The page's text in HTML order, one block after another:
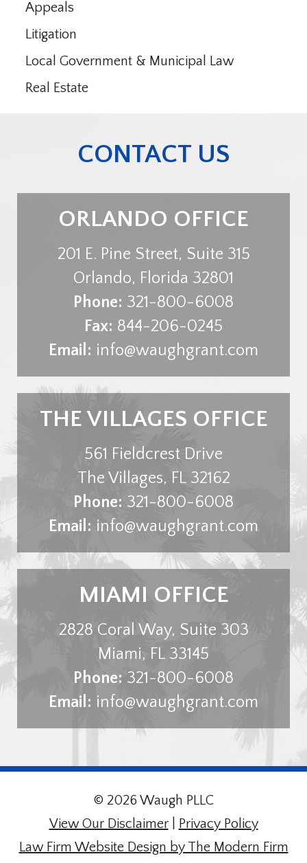
Appeals
Litigation
Local Government & Municipal Law
Real Estate
CONTACT US
ORLANDO OFFICE
201 E. Pine Street, Suite 315
Orlando, Florida 32801
Phone: 321-800-6008
Fax: 844-206-0245
Email: info@waughgrant.com
THE VILLAGES OFFICE
561 Fieldcrest Drive
The Villages, FL 32162
Phone: 321-800-6008
Email: info@waughgrant.com
MIAMI OFFICE
2828 Coral Way, Suite 303
Miami, FL 33145
Phone: 321-800-6008
Email: info@waughgrant.com
© 2026 Waugh PLLC
View Our Disclaimer| Privacy Policy
Law Firm Website Design by The Modern Firm